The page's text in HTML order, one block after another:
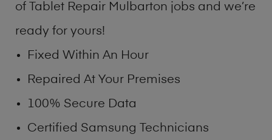
of Tablet Repair Mulbarton jobs and we’re
ready for yours!
Fixed Within An Hour
Repaired At Your Premises
100% Secure Data
Certified Samsung Technicians